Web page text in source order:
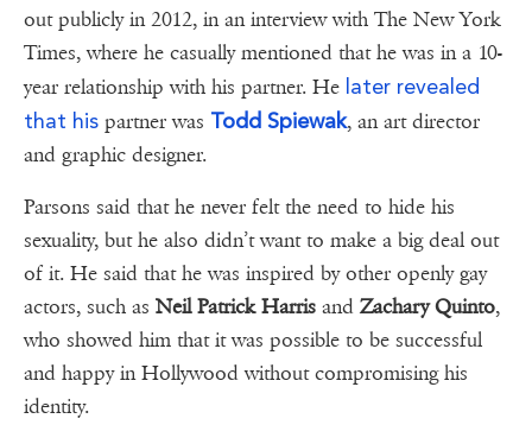
out publicly in 2012, in an interview with The New York
Times, where he casually mentioned that he was in a 10-
year relationship with his partner. He later revealed
that his partner was Todd Spiewak, an art director
and graphic designer.
Parsons said that he never felt the need to hide his
sexuality, but he also didn’t want to make a big deal out
of it. He said that he was inspired by other openly gay
actors, such as Neil Patrick Harris andZachary Quinto,
who showed him that it was possible to be successful
and happy in Hollywood without compromising his
identity.